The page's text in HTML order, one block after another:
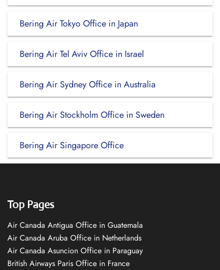
Bering Air Tokyo Office in Japan
Bering Air Tel Aviv Office in Israel
Bering Air Sydney Office in Australia
Bering Air Stockholm Office in Sweden
Bering Air Singapore Office
Top Pages
Air Canada Antigua Office in Guatemala
Air Canada Aruba Office in Netherlands
Air Canada Asuncion Office in Paraguay
British Airways Paris Office in France